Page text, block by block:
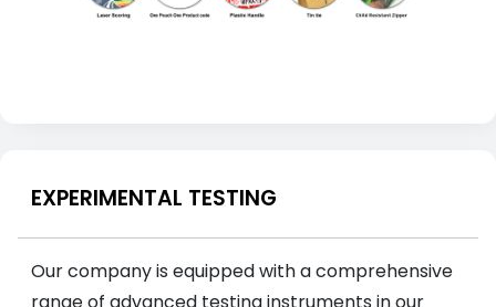
EXPERIMENTAL TESTING
Our company is equipped with a comprehensive
range of advanced testing instruments in our